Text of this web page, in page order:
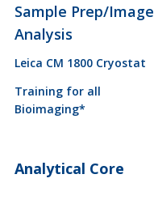
Sample Prep/Image
Analysis
Leica CM 1800 Cryostat
Training for all
Bioimaging*
Analytical Core